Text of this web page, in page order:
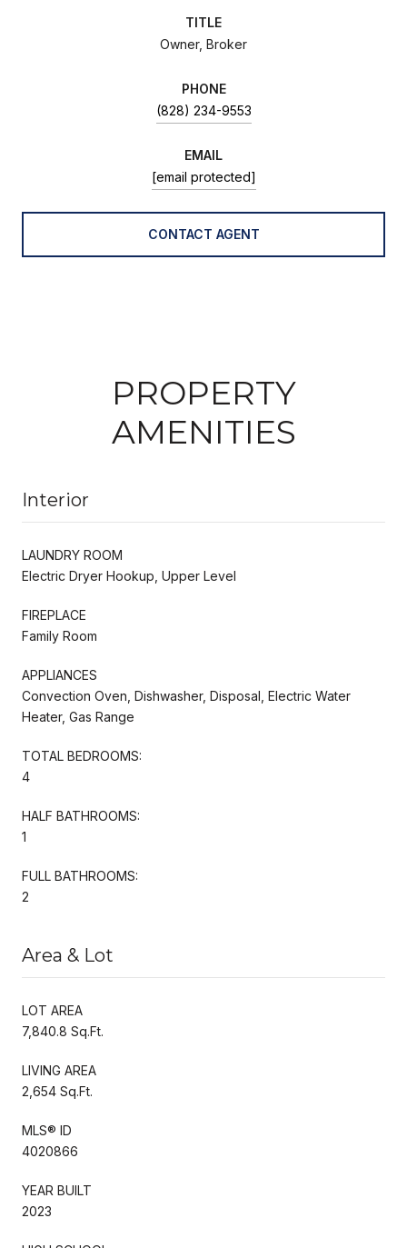
TITLE
Owner, Broker
PHONE
(828) 234-9553
EMAIL
[email protected]
CONTACT AGENT
PROPERTY
AMENITIES
Interior
LAUNDRY ROOM
Electric Dryer Hookup, Upper Level
FIREPLACE
Family Room
APPLIANCES
Convection Oven, Dishwasher, Disposal, Electric Water
Heater, Gas Range
TOTAL BEDROOMS:
4
HALF BATHROOMS:
1
FULL BATHROOMS:
2
Area & Lot
LOT AREA
7,840.8 Sq.Ft.
LIVING AREA
2,654 Sq.Ft.
MLS® ID
4020866
YEAR BUILT
2023